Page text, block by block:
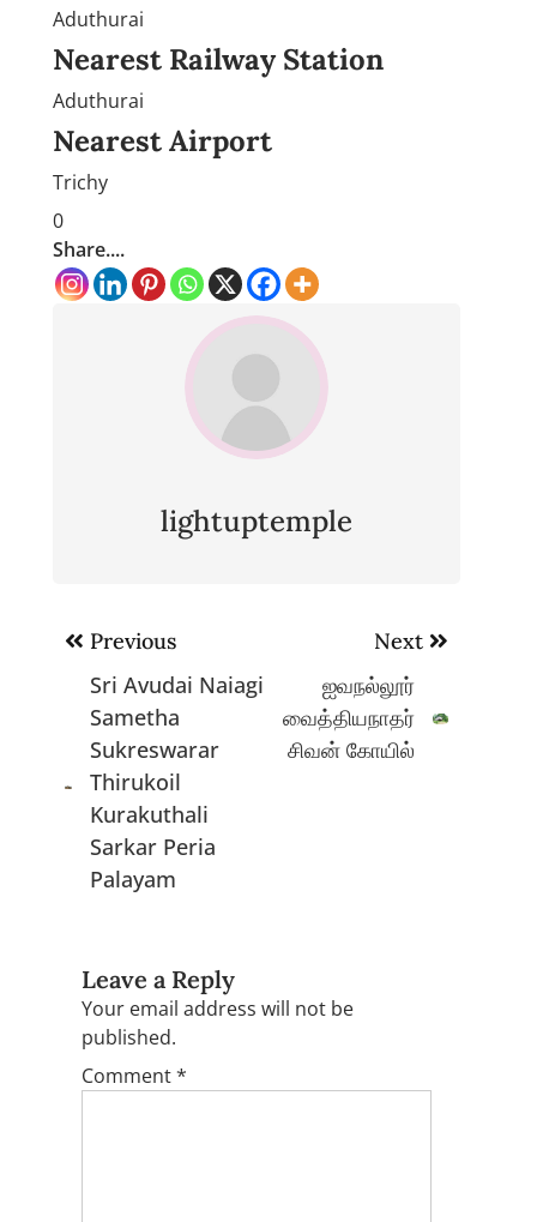
Aduthurai
Nearest Railway Station
Aduthurai
Nearest Airport
Trichy
0
Share....
lightuptemple
Post
navigation
Previous
Sri Avudai Naiagi
Sametha
Sukreswarar
Thirukoil
Kurakuthali
Sarkar Peria
Palayam
Next
ஐவநல்லூர்
வைத்தியநாதர்
சிவன் கோயில்
Leave a Reply
Your email address will not be
published.
Comment*